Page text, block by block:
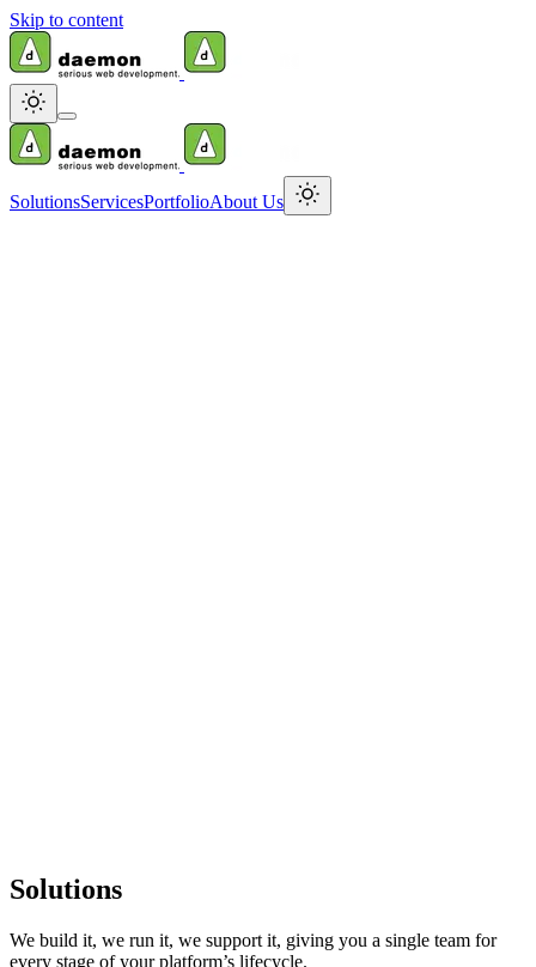
Skip to content
SolutionsServicesPortfolioAbout Us
Solutions
We build it, we run it, we support it, giving you a single team for
every stage of your platform’s lifecycle.